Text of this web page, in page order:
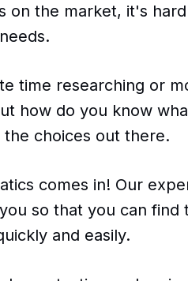
on the market, it's
time researching or
how do you know
choices out there.
comes in! Our
so that you can
and easily.